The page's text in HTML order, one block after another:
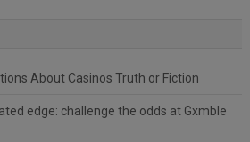
About Casinos Truth or Fiction
edge: challenge the odds at Gxmble